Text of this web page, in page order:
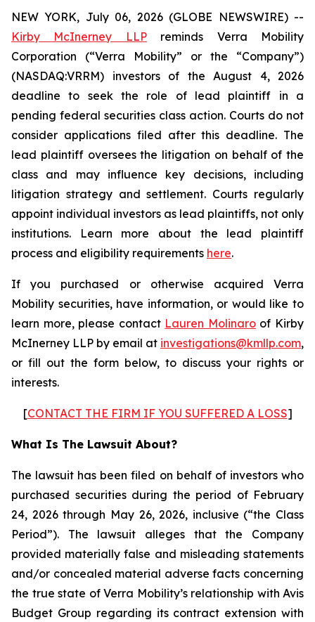
NEW YORK, July 06, 2026 (GLOBE NEWSWIRE) --
Kirby McInerney LLPreminds Verra Mobility
Corporation (“Verra Mobility” or the “Company”)
(NASDAQ:VRRM) investors of the August 4, 2026
deadline to seek the role of lead plaintiff in a
pending federal securities class action. Courts do not
consider applications filed after this deadline. The
lead plaintiff oversees the litigation on behalf of the
class and may influence key decisions, including
litigation strategy and settlement. Courts regularly
appoint individual investors as lead plaintiffs, not only
institutions. Learn more about the lead plaintiff
process and eligibility requirements here.
If you purchased or otherwise acquired Verra
Mobility securities, have information, or would like to
learn more, please contact Lauren Molinaroof Kirby
McInerney LLP by email at investigations@kmllp.com,
or fill out the form below, to discuss your rights or
interests.
[CONTACT THE FIRM IF YOU SUFFERED A LOSS]
What Is The Lawsuit About?
The lawsuit has been filed on behalf of investors who
purchased securities during the period of February
24, 2026 through May 26, 2026, inclusive (“the Class
Period”). The lawsuit alleges that the Company
provided materially false and misleading statements
and/or concealed material adverse facts concerning
the true state of Verra Mobility’s relationship with Avis
Budget Group regarding its contract extension with